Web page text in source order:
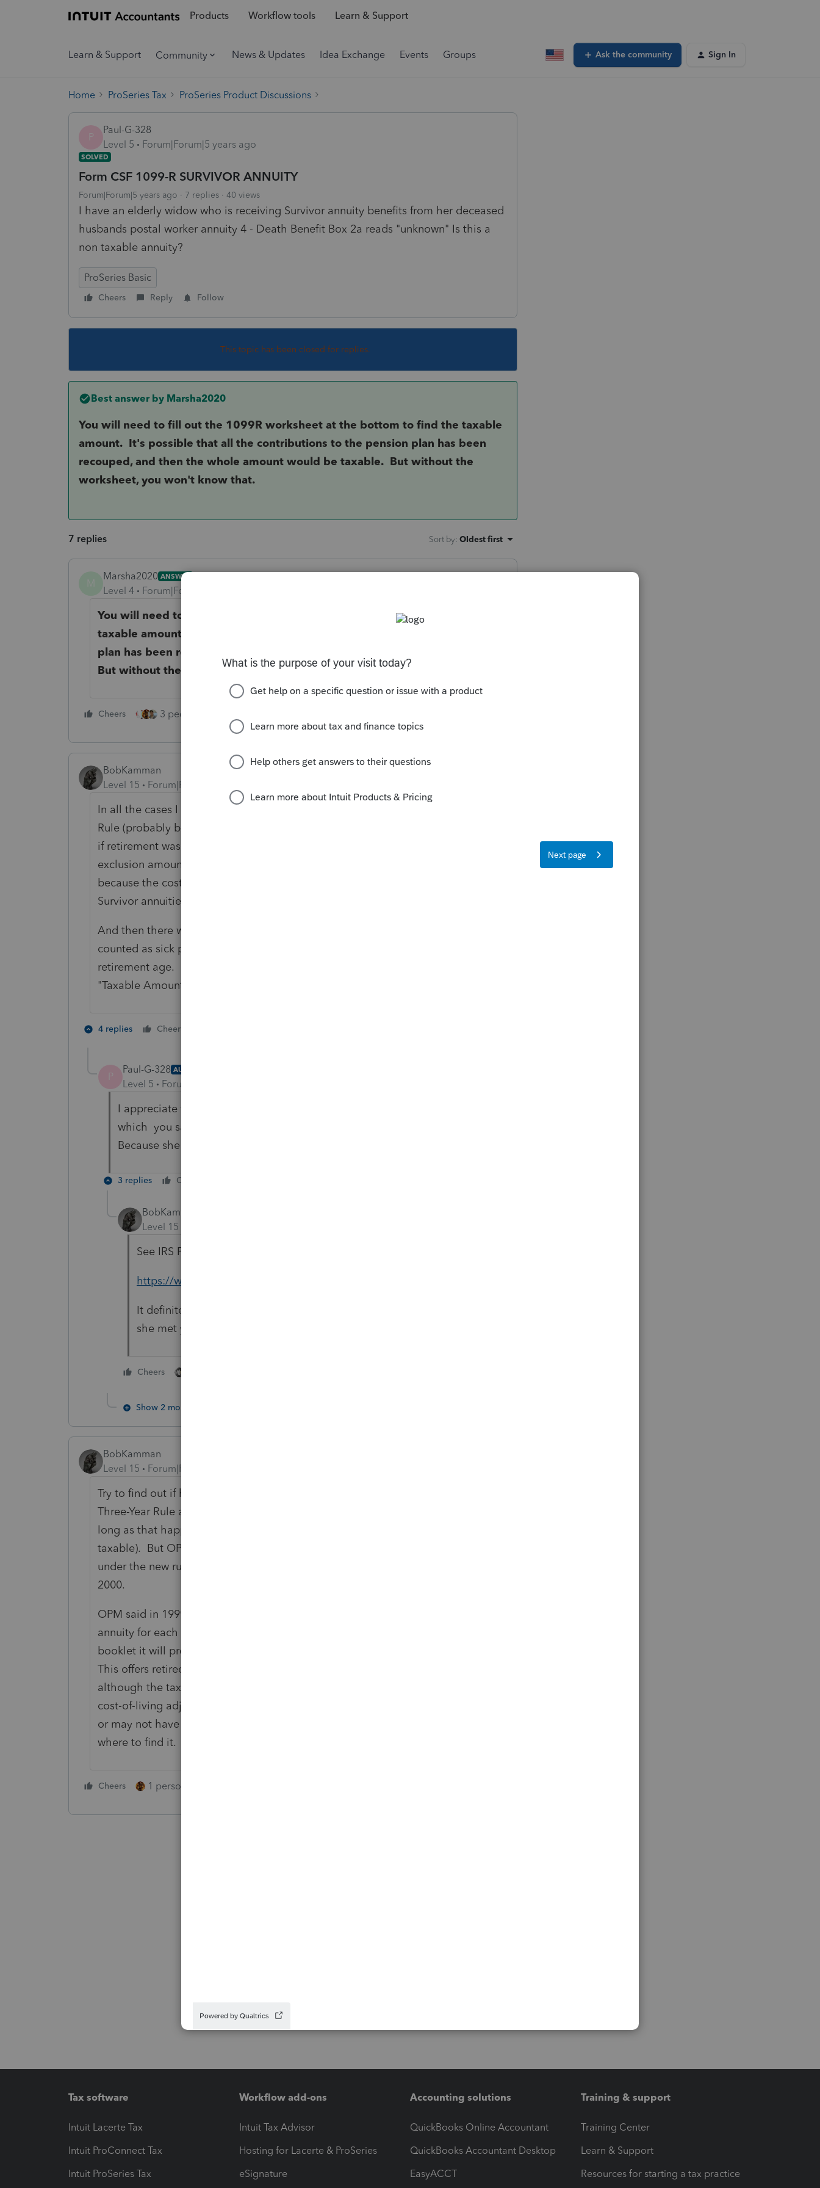
Products Workflow tools Learn & Support
Learn & Support Community News & Updates Idea Exchange Events Groups Ask the community Sign In
Home ProSeries Tax ProSeries Product Discussions
P
Paul-G-328
Level 5
Forum|Forum|5 years ago
SOLVED
Form CSF 1099-R SURVIVOR ANNUITY
Forum|Forum|5 years ago 7 replies 40 views
I have an elderly widow who is receiving Survivor annuity benefits from her deceased
husbands postal worker annuity 4 - Death Benefit Box 2a reads "unknown" Is this a
non taxable annuity?
ProSeries Basic
Cheers Reply Follow
This topic has been closed for replies.
Best answer by Marsha2020
You will need to fill out the 1099R worksheet at the bottom to find the taxable
amount. It's possible that all the contributions to the pension plan has been
recouped, and then the whole amount would be taxable. But without the
worksheet, you won't know that.
7 replies Sort by: Oldest first
Marsha2020 ANSWER
Level 4 Forum|Forum|5 years ago
You will need to fill out the 1099R worksheet at the bottom to find the
taxable amount. It's possible that all the contributions to the pension
plan has been recouped, and then the whole amount would be taxable.
But without the worksheet, you won't know that.
Cheers 3 people like this
BobKamman
Level 15
Forum|Forum|5 years ago
In all the cases I have seen, the contributions were recovered under the 3-Year
Rule (probably before your time) and the pension is now fully taxable. I think
if retirement was after the new rules became effective, they figured the annual
exclusion amount and it shows on the 1099. And often, that has run out,
because the costs were recovered over a period of 15, 20 or 25 years.
Survivor annuities could be more complicated.
And then there were the people who retired on disability -- their pension
counted as sick pay, or something like that, until they reached normal
retirement age. Sometimes the 1099 continued to show no amount in the
"Taxable Amount" box.
4 replies Cheers
P
Paul-G-328 AUTHOR
Level 5 Forum|Forum|5 years ago
I appreciate the response but my concern is with the Survivor Annuity
which you say is "more complicated". Where can I find that out?
Because she doesnt have to file if she doesnt have to claim that $
3 replies Cheers
BobKamman
Level 15
See IRS Pub 721.
https://www.irs.gov/publications/p721
It definitely is not going to be nontaxable. What was she doing before
she met you?
Cheers
Show 2 more replies
BobKamman
Level 15
Forum|Forum|5 years ago
Try to find out if he retired before November 1996. Before that date, the
Three-Year Rule applied (not taxable until contributions were recovered, as
long as that happened in three years, which it always did, and then 100%
taxable). But OPM said they would start calculating the annual exclusion
under the new rules, either "General Rule" or "Simplified Rule," starting in
2000.
OPM said in 1999 that it planned "to calculate the tax-free amount of the
annuity for each retiring employee and print this amount in a personalized
booklet it will provide to each employee shortly after his or her retirement.
This offers retirees a way to check their yearly taxable calculation because,
although the taxable portion of an annuity changes from year to year with
cost-of-living adjustments, the tax-free amount does not." The decedent may
or may not have kept that information, and the widow may or may not know
where to find it.
Cheers 1 person likes this
Tax software
Intuit Lacerte Tax
Intuit ProConnect Tax
Intuit ProSeries Tax
Workflow add-ons
Intuit Tax Advisor
Hosting for Lacerte & ProSeries
eSignature
Accounting solutions
QuickBooks Online Accountant
QuickBooks Accountant Desktop
EasyACCT
Training & support
Training Center
Learn & Support
Resources for starting a tax practice